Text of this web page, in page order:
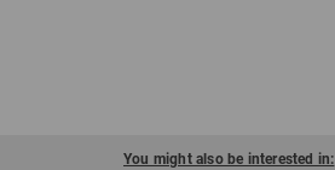
You might also be interested in: